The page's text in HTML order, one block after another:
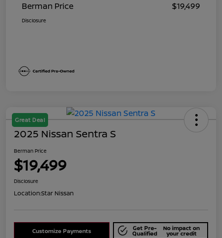
Berman Price $19,499
Disclosure
Great Deal
2025 Nissan Sentra S
Berman Price
$19,499
Disclosure
Location:Star Nissan
Customize Payments Get Pre-
Qualified
No impact on
your credit